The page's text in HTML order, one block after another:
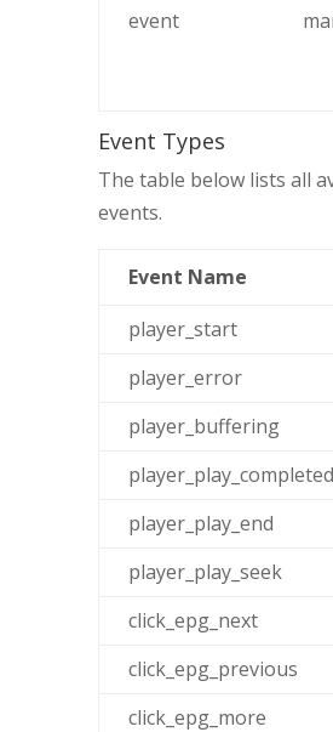
event
Event Types
The table below lists all
events.
Event Name
player_start
player_error
player_buffering
player_play_completed
player_play_end
player_play_seek
click_epg_next
click_epg_previous
click_epg_more